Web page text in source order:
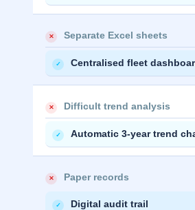
✕ Separate Excel sheets
✓ Centralised fleet
✕ Difficult trend analysis
✓ Automatic 3-year trend
✕ Paper records
✓ Digital audit trail